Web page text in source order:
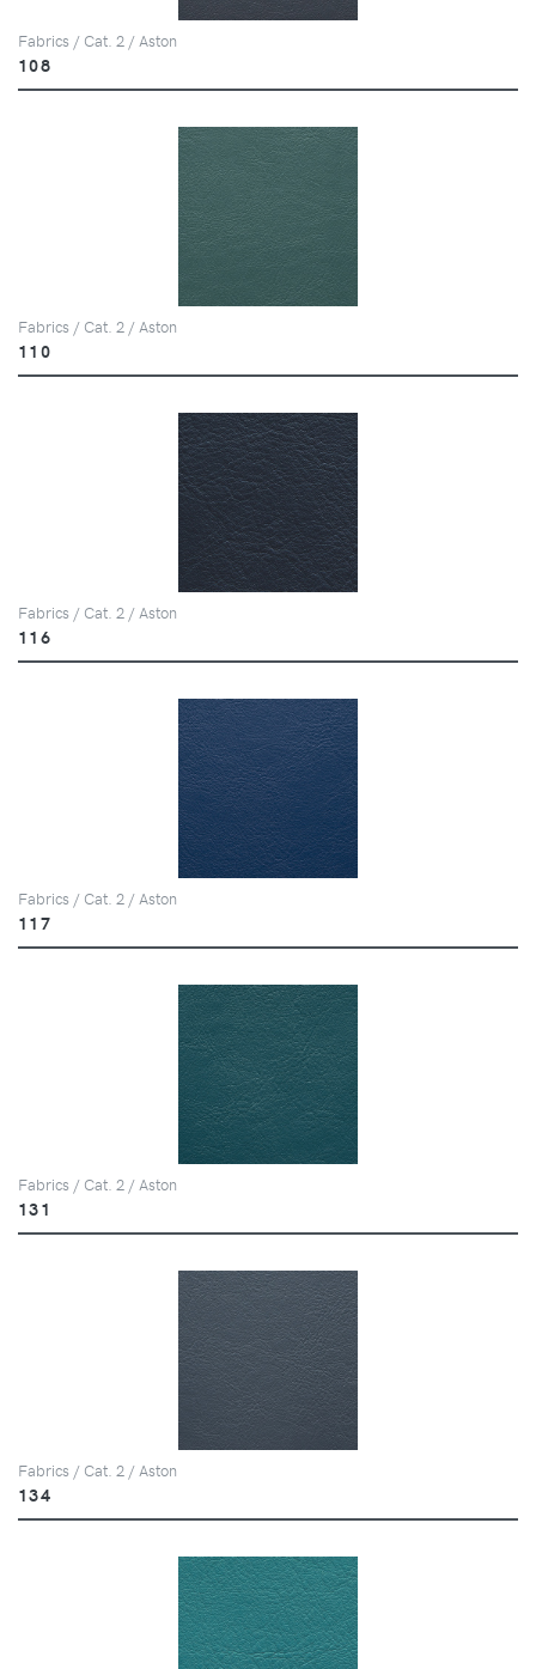
Fabrics / Cat. 2 / Aston
108
Fabrics / Cat. 2 / Aston
110
Fabrics / Cat. 2 / Aston
116
Fabrics / Cat. 2 / Aston
117
Fabrics / Cat. 2 / Aston
131
Fabrics / Cat. 2 / Aston
134